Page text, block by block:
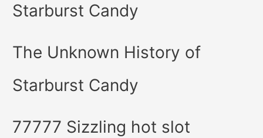
Starburst Candy
The Unknown History of
Starburst Candy
77777 Sizzling hot slot